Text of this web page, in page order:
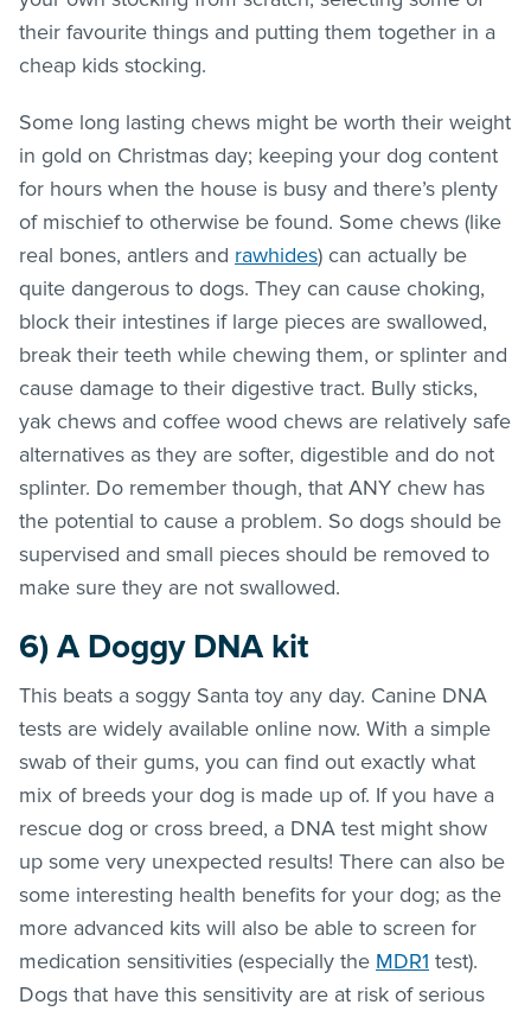
their favourite things and putting them together in a
cheap kids stocking.
Some long lasting chews might be worth their weight
in gold on Christmas day; keeping your dog content
for hours when the house is busy and there’s plenty
of mischief to otherwise be found. Some chews (like
real bones, antlers and rawhides) can actually be
quite dangerous to dogs. They can cause choking,
block their intestines if large pieces are swallowed,
break their teeth while chewing them, or splinter and
cause damage to their digestive tract. Bully sticks,
yak chews and coffee wood chews are relatively safe
alternatives as they are softer, digestible and do not
splinter. Do remember though, that ANY chew has
the potential to cause a problem. So dogs should be
supervised and small pieces should be removed to
make sure they are not swallowed.
6) A Doggy DNA kit
This beats a soggy Santa toy any day. Canine DNA
tests are widely available online now. With a simple
swab of their gums, you can find out exactly what
mix of breeds your dog is made up of. If you have a
rescue dog or cross breed, a DNA test might show
up some very unexpected results! There can also be
some interesting health benefits for your dog; as the
more advanced kits will also be able to screen for
medication sensitivities (especially the MDR1 test).
Dogs that have this sensitivity are at risk of serious